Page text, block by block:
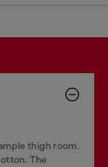
thigh room.
The